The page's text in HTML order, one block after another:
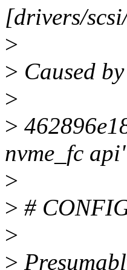
[drivers/
>
> Caused
>
>
nvme_fc
>
> #
>
>